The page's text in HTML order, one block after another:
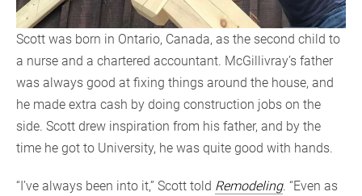
Scott was born in Ontario, Canada, as the second child to
a nurse and a chartered accountant. McGillivray’s father
was always good at fixing things around the house, and
he made extra cash by doing construction jobs on the
side. Scott drew inspiration from his father, and by the
time he got to University, he was quite good with hands.
“I’ve always been into it,” Scott told Remodeling. “Even as